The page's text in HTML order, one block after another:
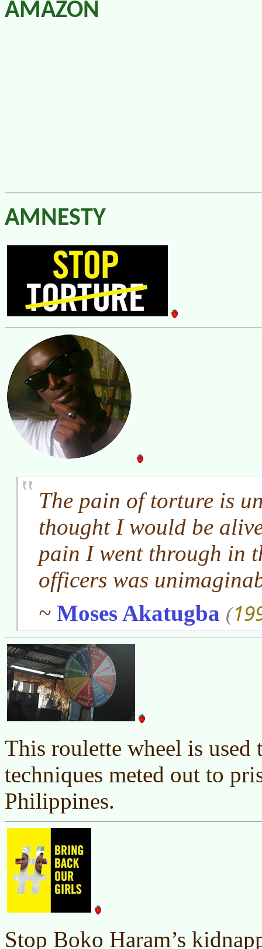
AMAZON
AMNESTY
The pain of torture is
thought I would be
pain I went through in
officers was
~ Moses Akatugba (
This roulette wheel is
techniques meted out to
Philippines.
Stop Boko Haram’s